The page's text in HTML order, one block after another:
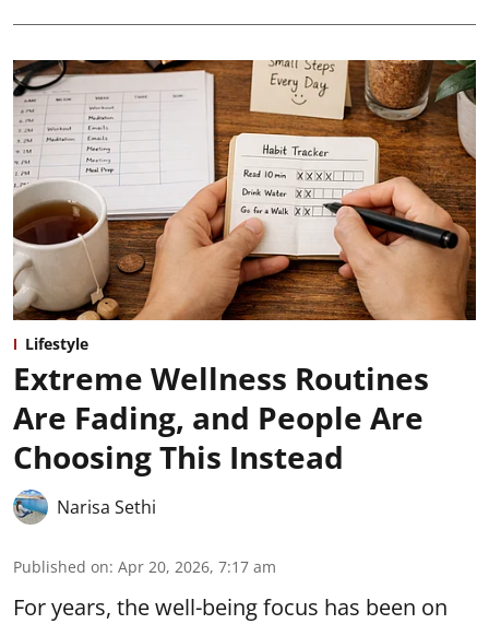
Lifestyle
Extreme Wellness Routines
Are Fading, and People Are
Choosing This Instead
Narisa Sethi
Published on: Apr 20, 2026, 7:17 am
For years, the well-being focus has been on